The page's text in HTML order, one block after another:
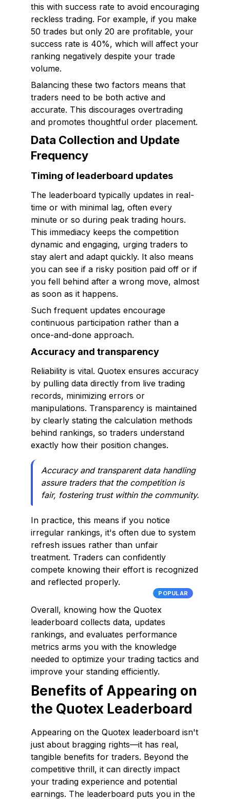
this with success rate to avoid encouraging
reckless trading. For example, if you make
50 trades but only 20 are profitable, your
success rate is 40%, which will affect your
ranking negatively despite your trade
volume.
Balancing these two factors means that
traders need to be both active and
accurate. This discourages overtrading
and promotes thoughtful order placement.
Data Collection and Update
Frequency
Timing of leaderboard updates
The leaderboard typically updates in real-
time or with minimal lag, often every
minute or so during peak trading hours.
This immediacy keeps the competition
dynamic and engaging, urging traders to
stay alert and adapt quickly. It also means
you can see if a risky position paid off or if
you fell behind after a wrong move, almost
as soon as it happens.
Such frequent updates encourage
continuous participation rather than a
once-and-done approach.
Accuracy and transparency
Reliability is vital. Quotex ensures accuracy
by pulling data directly from live trading
records, minimizing errors or
manipulations. Transparency is maintained
by clearly stating the calculation methods
behind rankings, so traders understand
exactly how their position changes.
Accuracy and transparent data handling
assure traders that the competition is
fair, fostering trust within the community.
In practice, this means if you notice
irregular rankings, it's often due to system
refresh issues rather than unfair
treatment. Traders can confidently
compete knowing their effort is recognized
and reflected properly.
POPULAR
Overall, knowing how the Quotex
leaderboard collects data, updates
rankings, and evaluates performance
metrics arms you with the knowledge
needed to optimize your trading tactics and
improve your standing efficiently.
Benefits of Appearing on
the Quotex Leaderboard
Appearing on the Quotex leaderboard isn't
just about bragging rights—it has real,
tangible benefits for traders. Beyond the
competitive thrill, it can directly impact
your trading experience and potential
earnings. The leaderboard puts you in the